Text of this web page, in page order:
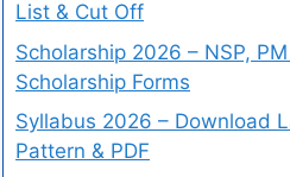
List & Cut Off
Scholarship 2026 – NSP,
Scholarship Forms
Syllabus 2026 – Download
Pattern & PDF